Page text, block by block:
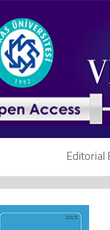
Editorial